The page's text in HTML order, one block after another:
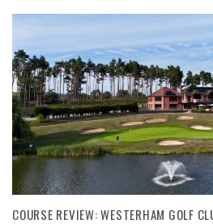
COURSE REVIEW: WESTERHAM GOLF